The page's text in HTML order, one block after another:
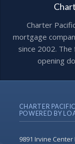
Charter
mortgage
since 2002.
opening
CHARTER
POWERED BY
9891 Irvine Center